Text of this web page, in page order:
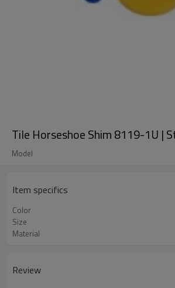
Tile Horseshoe Shim 8119-1U |
Model
Item specifics
Color
Size
Material
Review